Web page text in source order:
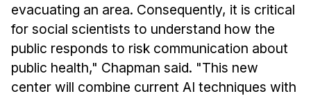
evacuating an area. Consequently, it is critical
for social scientists to understand how the
public responds to risk communication about
public health," Chapman said. "This new
center will combine current AI techniques with